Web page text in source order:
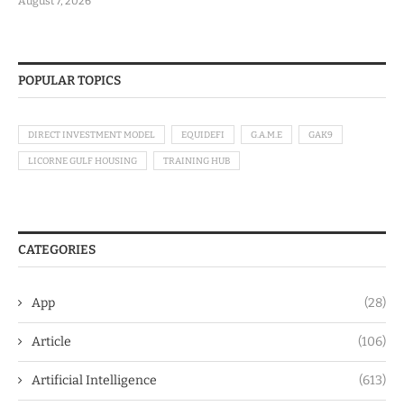
POPULAR TOPICS
DIRECT INVESTMENT MODEL EQUIDEFI G.A.M.E GAK9
LICORNE GULF HOUSING TRAINING HUB
CATEGORIES
App (28)
Article (106)
Artificial Intelligence (613)